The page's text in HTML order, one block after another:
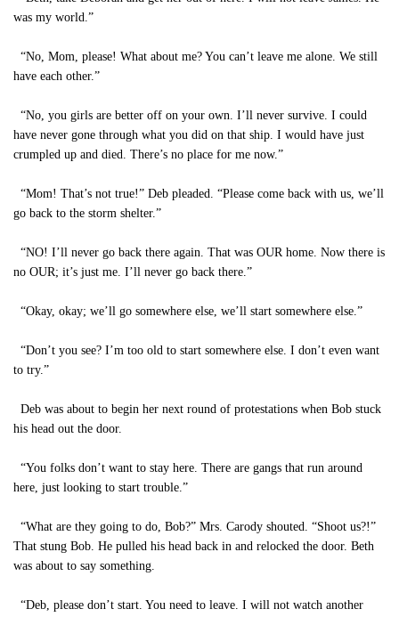
was my world.”
“No, Mom, please! What about me? You can’t leave me alone. We still
have each other.”
“No, you girls are better off on your own. I’ll never survive. I could
have never gone through what you did on that ship. I would have just
crumpled up and died. There’s no place for me now.”
“Mom! That’s not true!” Deb pleaded. “Please come back with us, we’ll
go back to the storm shelter.”
“NO! I’ll never go back there again. That was OUR home. Now there is
no OUR; it’s just me. I’ll never go back there.”
“Okay, okay; we’ll go somewhere else, we’ll start somewhere else.”
“Don’t you see? I’m too old to start somewhere else. I don’t even want
to try.”
Deb was about to begin her next round of protestations when Bob stuck
his head out the door.
“You folks don’t want to stay here. There are gangs that run around
here, just looking to start trouble.”
“What are they going to do, Bob?” Mrs. Carody shouted. “Shoot us?!”
That stung Bob. He pulled his head back in and relocked the door. Beth
was about to say something.
“Deb, please don’t start. You need to leave. I will not watch another